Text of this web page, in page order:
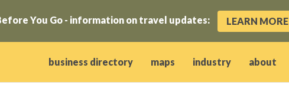
You Go - information on travel updates: LEARN MORE
window)
new window)
window)
business directory maps industry about